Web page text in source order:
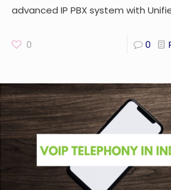
advanced IP PBX system with
0 0